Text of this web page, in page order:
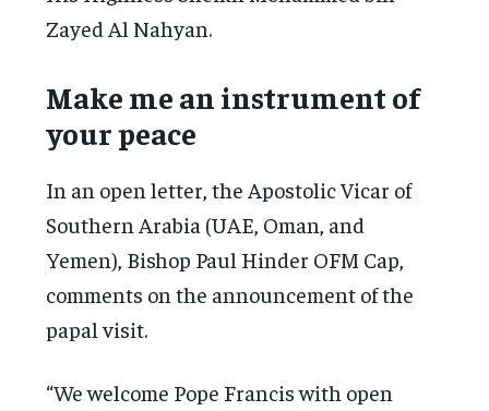
Zayed Al Nahyan.
Make me an instrument of
your peace
In an open letter, the Apostolic Vicar of
Southern Arabia (UAE, Oman, and
Yemen), Bishop Paul Hinder OFM Cap,
comments on the announcement of the
papal visit.
“We welcome Pope Francis with open